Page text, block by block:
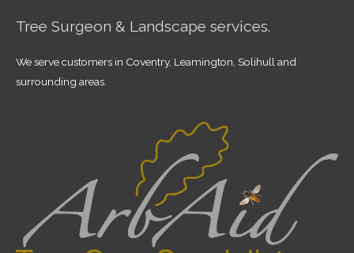
Tree Surgeon & Landscape services.
We serve customers in Coventry, Leamington, Solihull and
surrounding areas.